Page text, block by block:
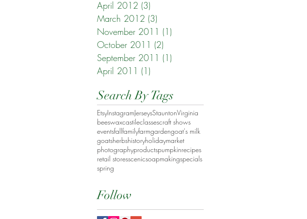
April 2012 (3)
March 2012 (3)
November 2011 (1)
October 2011 (2)
September 2011 (1)
April 2011 (1)
Search By Tags
EtsyInstagramJerseysStauntonVirginia
beeswaxcastileclassescraft shows
eventsfallfamilyfarmgardengoat's milk
goatsherbshistoryholidaymarket
photographyproductspumpkinrecipes
retail storesscenicsoapmakingspecials
spring
Follow